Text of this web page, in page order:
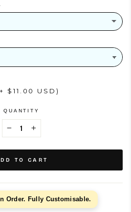
$11.00 USD)
QUANTITY
+
TO CART
Order. Fully Customisable.